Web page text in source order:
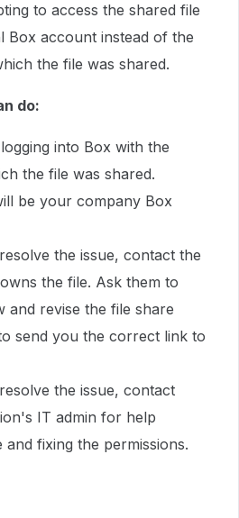
to access the shared file
Box account instead of the
the file was shared.
do:
into Box with the
the file was shared.
be your company Box
the issue, contact the
the file. Ask them to
and revise the file share
send you the correct link to
the issue, contact
IT admin for help
and fixing the permissions.